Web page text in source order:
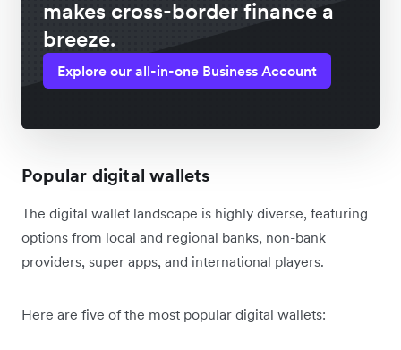
makes cross-border finance a
breeze.
Explore our all-in-one Business Account
Popular digital wallets
The digital wallet landscape is highly diverse, featuring
options from local and regional banks, non-bank
providers, super apps, and international players.
Here are five of the most popular digital wallets: